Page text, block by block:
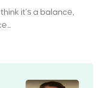
it’s a balance,